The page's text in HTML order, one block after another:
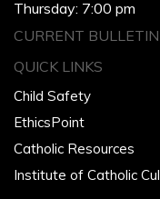
Thursday: 7:00 pm
CURRENT BULLETIN
QUICK LINKS
Child Safety
EthicsPoint
Catholic Resources
Institute of Catholic